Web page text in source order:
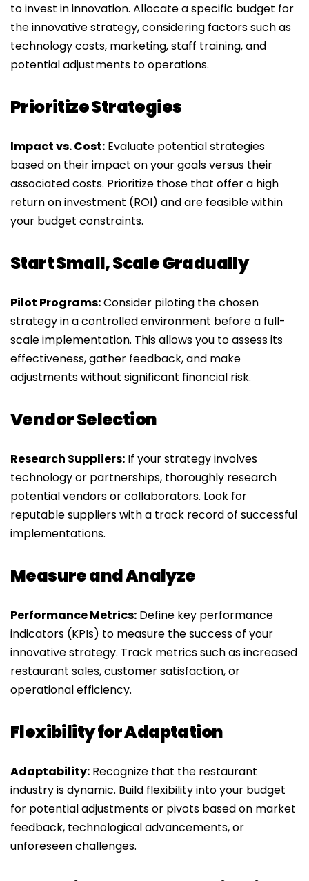
to invest in innovation. Allocate a specific budget for
the innovative strategy, considering factors such as
technology costs, marketing, staff training, and
potential adjustments to operations.
Prioritize Strategies
Impact vs. Cost: Evaluate potential strategies
based on their impact on your goals versus their
associated costs. Prioritize those that offer a high
return on investment (ROI) and are feasible within
your budget constraints.
Start Small, Scale Gradually
Pilot Programs:Consider piloting the chosen
strategy in a controlled environment before a full-
scale implementation. This allows you to assess its
effectiveness, gather feedback, and make
adjustments without significant financial risk.
Vendor Selection
Research Suppliers: If your strategy involves
technology or partnerships, thoroughly research
potential vendors or collaborators. Look for
reputable suppliers with a track record of successful
implementations.
Measure and Analyze
Performance Metrics: Define key performance
indicators (KPIs) to measure the success of your
innovative strategy. Track metrics such as increased
restaurant sales, customer satisfaction, or
operational efficiency.
Flexibility for Adaptation
Adaptability: Recognize that the restaurant
industry is dynamic. Build flexibility into your budget
for potential adjustments or pivots based on market
feedback, technological advancements, or
unforeseen challenges.